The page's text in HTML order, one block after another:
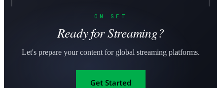
ON SET
Ready for Streaming?
Let's prepare your content for global streaming platforms.
Get Started